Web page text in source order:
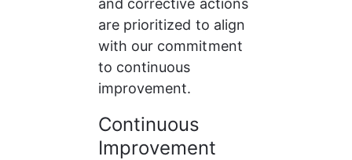
and corrective actions
are prioritized to align
with our commitment
to continuous
improvement.
Continuous
Improvement